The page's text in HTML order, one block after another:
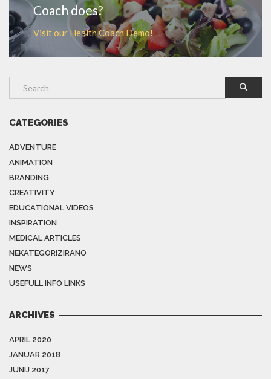
Coach does?
Visit our Health Coach Demo!
CATEGORIES
ADVENTURE
ANIMATION
BRANDING
CREATIVITY
EDUCATIONAL VIDEOS
INSPIRATION
MEDICAL ARTICLES
NEKATEGORIZIRANO
NEWS
USEFULL INFO LINKS
ARCHIVES
APRIL 2020
JANUAR 2018
JUNIJ 2017